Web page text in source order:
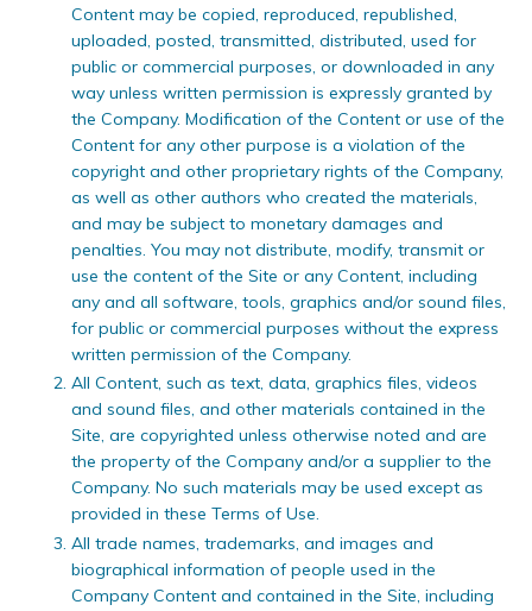
Content may be copied, reproduced, republished,
uploaded, posted, transmitted, distributed, used for
public or commercial purposes, or downloaded in any
way unless written permission is expressly granted by
the Company. Modification of the Content or use of the
Content for any other purpose is a violation of the
copyright and other proprietary rights of the Company,
as well as other authors who created the materials,
and may be subject to monetary damages and
penalties. You may not distribute, modify, transmit or
use the content of the Site or any Content, including
any and all software, tools, graphics and/or sound files,
for public or commercial purposes without the express
written permission of the Company.
All Content, such as text, data, graphics files, videos
and sound files, and other materials contained in the
Site, are copyrighted unless otherwise noted and are
the property of the Company and/or a supplier to the
Company. No such materials may be used except as
provided in these Terms of Use.
All trade names, trademarks, and images and
biographical information of people used in the
Company Content and contained in the Site, including